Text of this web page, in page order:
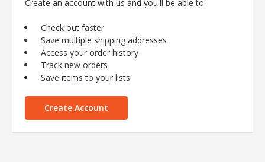
Create an account with us and you'll be able to:
Check out faster
Save multiple shipping addresses
Access your order history
Track new orders
Save items to your lists
Create Account